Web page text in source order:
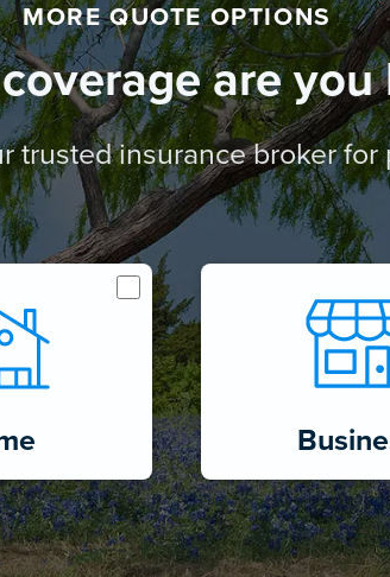
MORE QUOTE OPTIONS
are you
trusted insurance broker